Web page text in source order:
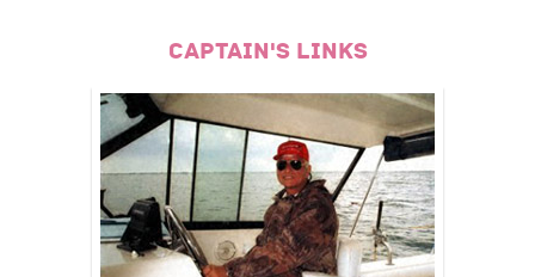
CAPTAIN'S SERVICES
MONSTERS
CAPTAIN'S LINKS
CONTACT US
CAPTAIN'S LINKS